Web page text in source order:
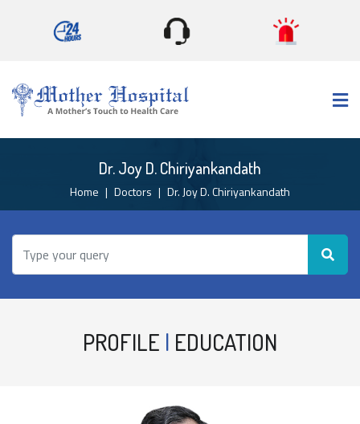
Dr. Joy D. Chiriyankandath
Home Doctors Dr. Joy D. Chiriyankandath
PROFILE | EDUCATION